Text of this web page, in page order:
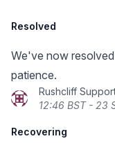
Resolved
We've now
patience.
Rushcliff
12:46 BST - 23
Recovering